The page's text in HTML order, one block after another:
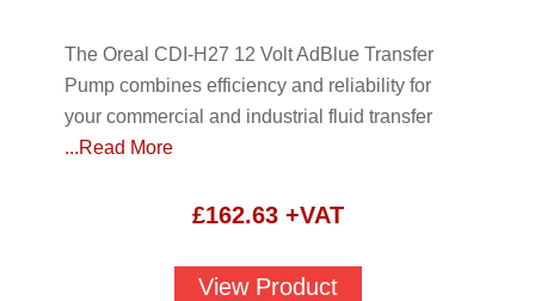
The Oreal CDI-H27 12 Volt AdBlue Transfer
Pump combines efficiency and reliability for
your commercial and industrial fluid transfer
...Read More
£162.63 +VAT
View Product